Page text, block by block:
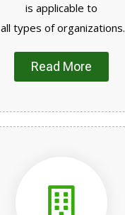
is applicable to
all types oforganizations.
Read More